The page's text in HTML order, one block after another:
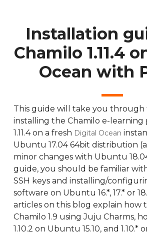
Installation
Chamilo 1.11.4
Ocean with
This guide will take you through
installing the Chamilo e-learning
1.11.4 on a fresh Digital Ocean
Ubuntu 17.04 64bit distribution
minor changes with Ubuntu
guide, you should be familiar
SSH keys and installing/
software on Ubuntu 16.*, 17.* or
articles on this blog explain how
Chamilo 1.9 using Juju Charms,
1.10.2 on Ubuntu 15.10, and 1.10.*